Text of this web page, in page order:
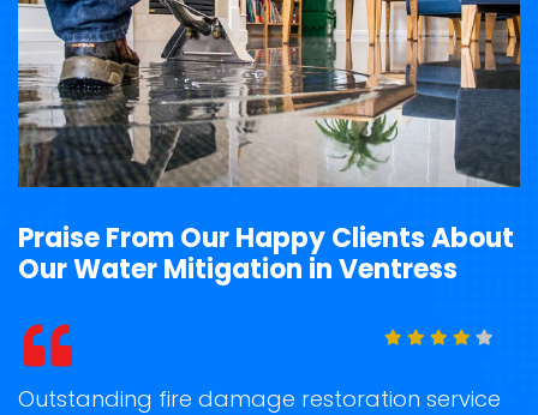
Praise From Our Happy Clients About
Our Water Mitigation in Ventress
Outstanding fire damage restoration service